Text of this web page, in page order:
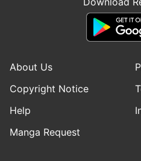
About Us
Copyright Notice
Help
Manga Request